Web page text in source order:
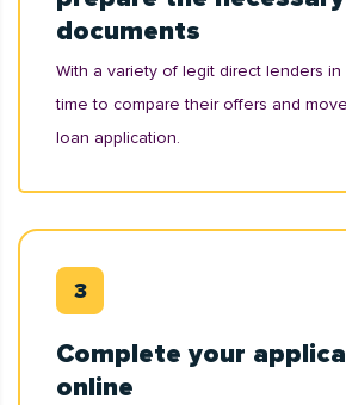
documents
With a variety of legit direct lenders in
time to compare their offers and
loan application.
Complete your
online